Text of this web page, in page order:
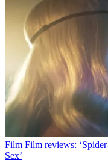
Film Film reviews:
Sex’